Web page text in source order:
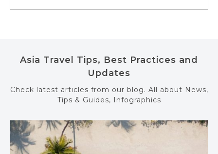
Asia Travel Tips, Best Practices and
Updates
Check latest articles from our blog. All about News,
Tips & Guides, Infographics